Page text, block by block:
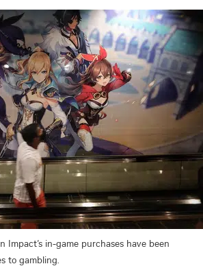
Impact’s in-game purchases have been
to gambling.